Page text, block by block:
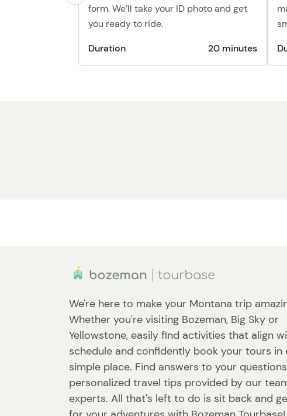
form. We’ll take your ID photo and get
you ready to ride.
Duration
20 minutes
We're here to make your Montana trip
Whether you're visiting Bozeman, Big Sky or
Yellowstone, easily find activities that align
schedule and confidently book your tours in
simple place. Find answers to your
personalized travel tips provided by our
experts. All that's left to do is sit back and